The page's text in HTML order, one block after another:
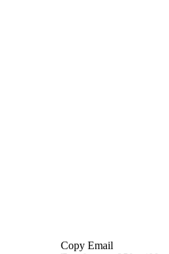
Copy Email